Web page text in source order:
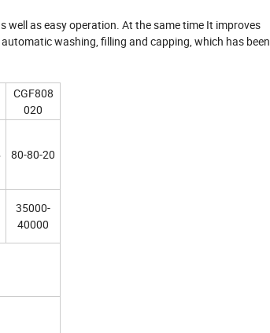
as easy operation. At the same time It improves
washing, filling and capping, which has been
CGF808
020
80-80-20
35000-
40000